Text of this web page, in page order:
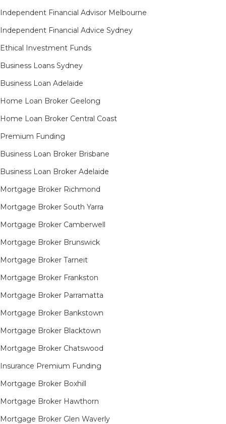
Independent Financial Advisor Melbourne
Independent Financial Advice Sydney
Ethical Investment Funds
Business Loans Sydney
Business Loan Adelaide
Home Loan Broker Geelong
Home Loan Broker Central Coast
Premium Funding
Business Loan Broker Brisbane
Business Loan Broker Adelaide
Mortgage Broker Richmond​
Mortgage Broker South Yarra​
Mortgage Broker Camberwell
Mortgage Broker Brunswick
Mortgage Broker Tarneit​
Mortgage Broker Frankston
Mortgage Broker Parramatta
Mortgage Broker Bankstown
Mortgage Broker Blacktown
Mortgage Broker Chatswood
Insurance Premium Funding
Mortgage Broker Boxhill
Mortgage Broker Hawthorn
Mortgage Broker Glen Waverly